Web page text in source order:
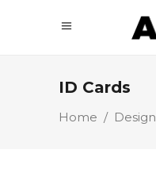
ID Cards
Home / Design